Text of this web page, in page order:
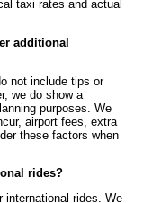
taxi rates and actual
additional
not include tips or
we do show a
purposes. We
airport fees, extra
these factors when
rides?
international rides. We